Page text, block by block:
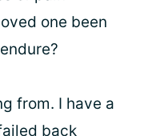
one been
from. I have a
back